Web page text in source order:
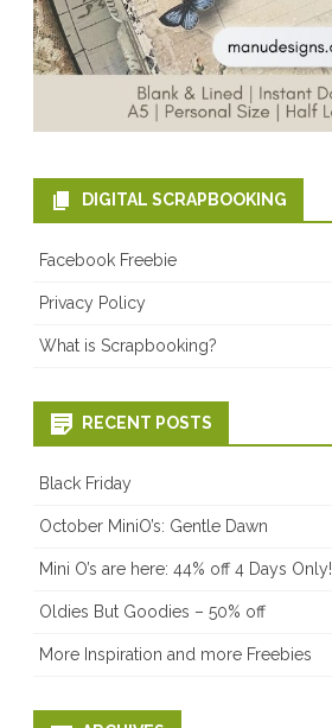
DIGITAL SCRAPBOOKING
Facebook Freebie
Privacy Policy
What is Scrapbooking?
RECENT POSTS
Black Friday
October MiniO’s: Gentle Dawn
Mini O’s are here: 44% off 4 Days Only!
Oldies But Goodies – 50% off
More Inspiration and more Freebies